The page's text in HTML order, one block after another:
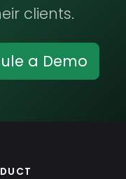
clients.
a Demo